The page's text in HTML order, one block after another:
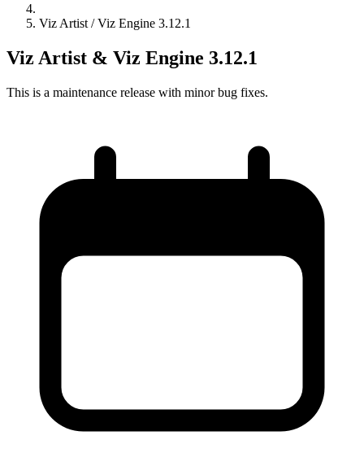
Viz Artist / Viz Engine 3.12.1
Viz Artist & Viz Engine 3.12.1
This is a maintenance release with minor bug fixes.